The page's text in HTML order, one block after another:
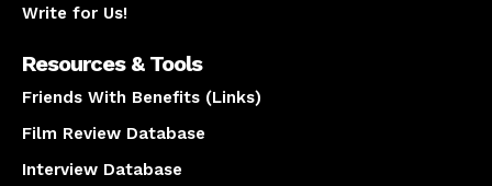
Write for Us!
Resources & Tools
Friends With Benefits (Links)
Film Review Database
Interview Database